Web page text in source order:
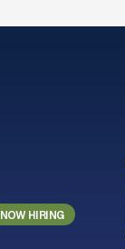
NOW HIRING